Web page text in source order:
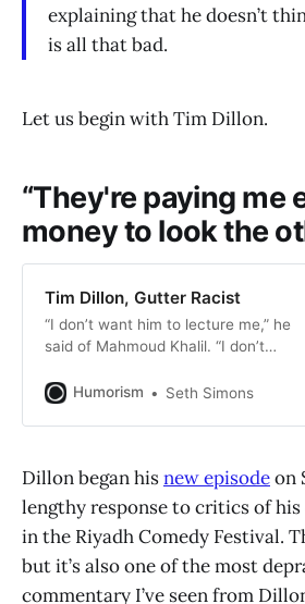
explaining that he doesn’t
is all that bad.
Let us begin with Tim Dillon.
“They're paying me
money to look the
Tim Dillon, Gutter Racist
“I don’t want him to lecture me,” he
said of Mahmoud Khalil. “I don’t
colonialism. I don’t want to hear
silent in my country and shut up.”
Humorism Seth Simons
Dillon began hisnew episodeon
lengthy response to critics of
in the Riyadh Comedy Festival.
but it’s also one of the most
commentary I’ve seen from